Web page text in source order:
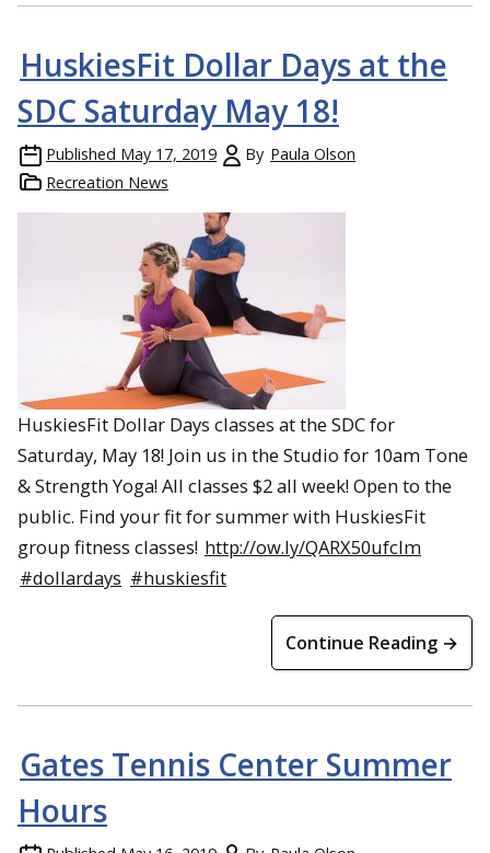
HuskiesFit Dollar Days at the
SDC Saturday May 18!
Published May 17, 2019 By Paula Olson
Recreation News
HuskiesFit Dollar Days classes at the SDC for
Saturday, May 18! Join us in the Studio for 10am Tone
& Strength Yoga! All classes $2 all week! Open to the
public. Find your fit for summer with HuskiesFit
group fitness classes! http://ow.ly/QARX50ufcIm
#dollardays #huskiesfit
Continue Reading →
Gates Tennis Center Summer
Hours